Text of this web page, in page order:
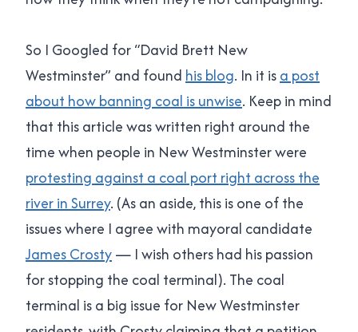
So I Googled for “David Brett New
Westminster” and found his blog. In it isa post
about how banning coal is unwise. Keep in mind
that this article was written right around the
time when people in New Westminster were
protesting against a coal port right across the
river in Surrey. (As an aside, this is one of the
issues where I agree with mayoral candidate
James Crosty— I wish others had his passion
for stopping the coal terminal). The coal
terminal is a big issue for New Westminster